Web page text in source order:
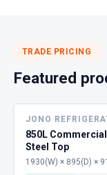
TRADE PRICING
Featured
JONO
850L
Steel Top
1930(W) × 895(D) ×